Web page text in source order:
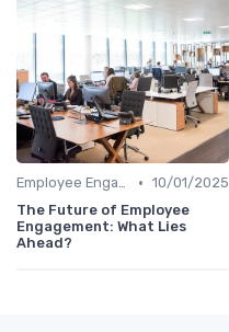
Employee Engagement • 10/01/2025
The Future of Employee
Engagement: What Lies
Ahead?